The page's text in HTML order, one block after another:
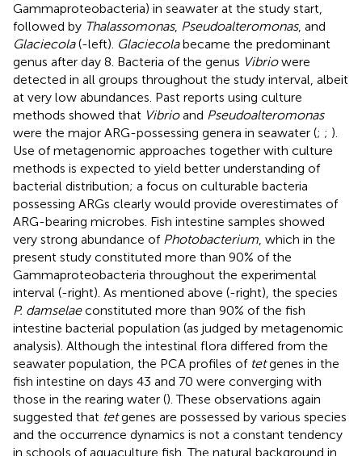
Gammaproteobacteria) in seawater at the study start,
followed by Thalassomonas, Pseudoalteromonas, and
Glaciecola(-left). Glaciecolabecame the predominant
genus after day 8. Bacteria of the genus Vibriowere
detected in all groups throughout the study interval, albeit
at very low abundances. Past reports using culture
methods showed that Vibrioand Pseudoalteromonas
were the major ARG-possessing genera in seawater (; ; ).
Use of metagenomic approaches together with culture
methods is expected to yield better understanding of
bacterial distribution; a focus on culturable bacteria
possessing ARGs clearly would provide overestimates of
ARG-bearing microbes. Fish intestine samples showed
very strong abundance of Photobacterium , which in the
present study constituted more than 90% of the
Gammaproteobacteria throughout the experimental
interval (-right). As mentioned above (-right), the species
P. damselaeconstituted more than 90% of the fish
intestine bacterial population (as judged by metagenomic
analysis). Although the intestinal flora differed from the
seawater population, the PCA profiles of tetgenes in the
fish intestine on days 43 and 70 were converging with
those in the rearing water (). These observations again
suggested that tetgenes are possessed by various species
and the occurrence dynamics is not a constant tendency
in schools of aquaculture fish. The natural background in